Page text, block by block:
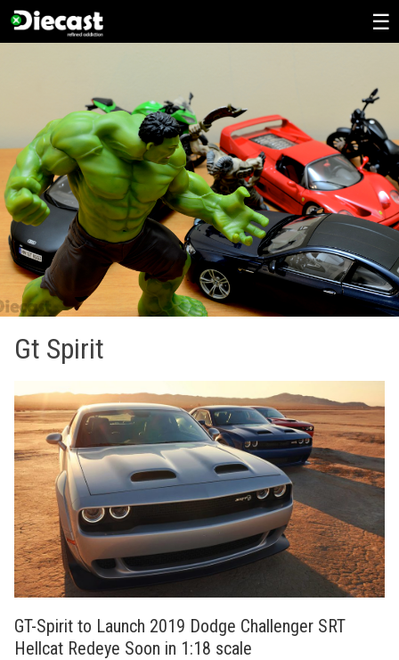
Gt Spirit
GT-Spirit to Launch 2019 Dodge Challenger SRT
Hellcat Redeye Soon in 1:18 scale